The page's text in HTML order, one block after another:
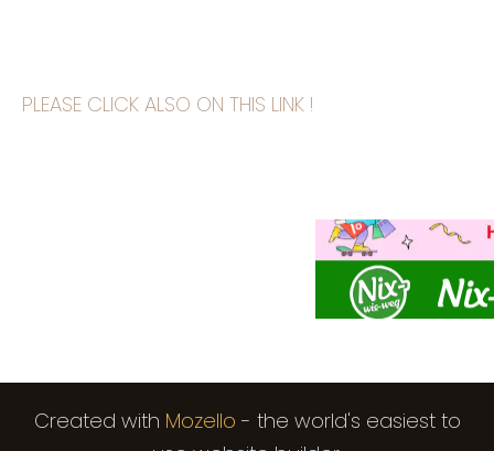
PLEASE CLICK ALSO ON THIS LINK !
Created with Mozello - the world's easiest to